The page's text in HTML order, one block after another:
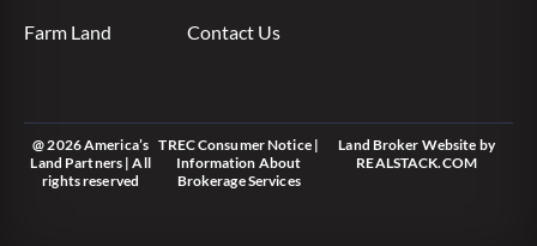
Farm Land Contact Us
@ 2026 America’s
Land Partners | All
rights reserved
TREC Consumer Notice|
Information About
Brokerage Services
Land Broker Website by
REALSTACK.COM